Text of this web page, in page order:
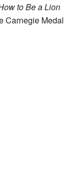
to Be a Lion
Carnegie Medal